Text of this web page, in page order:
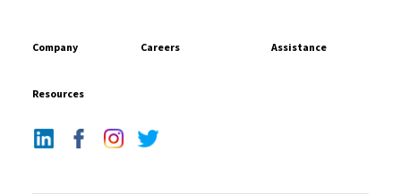
Company Careers Assistance
Resources